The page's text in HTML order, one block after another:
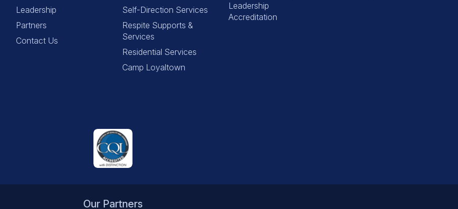
Leadership
Partners
Contact Us
Self-Direction Services
Respite Supports &
Services
Residential Services
Camp Loyaltown
Leadership
Accreditation
Our Partners